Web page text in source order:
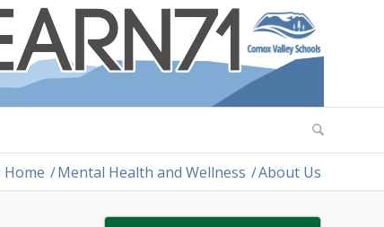
Home /Mental Health and Wellness /About Us